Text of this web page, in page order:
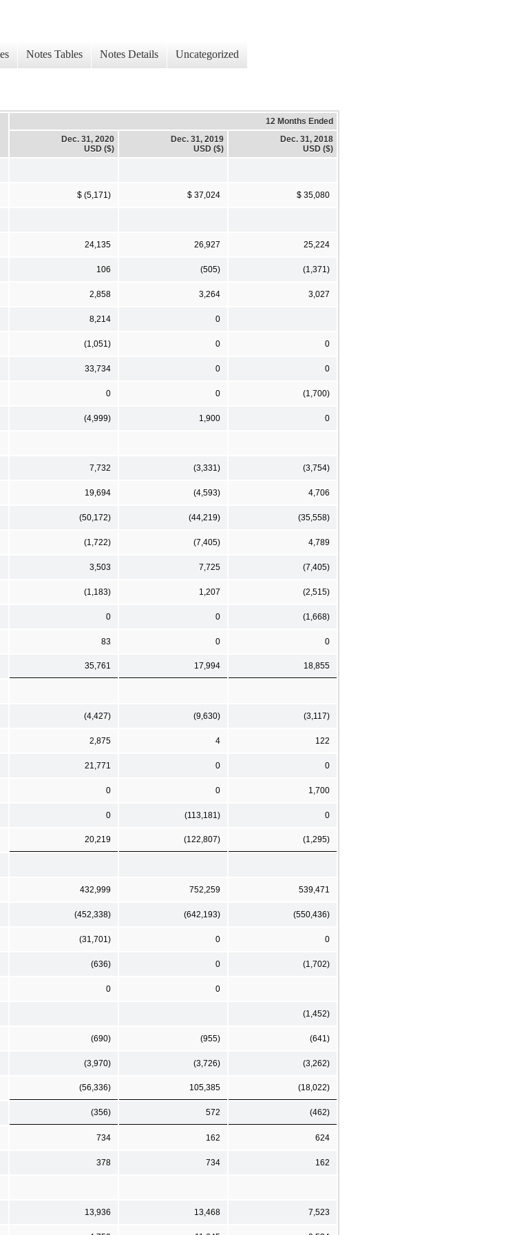
Notes Tables Notes Details Uncategorized
12 Months Ended
Dec. 31, 2020
USD ($)
Dec. 31, 2019
USD ($)
Dec. 31, 2018
USD ($)
$ (5,171) $ 37,024 $ 35,080
24,135 26,927 25,224
106 (505) (1,371)
2,858 3,264 3,027
8,214 0
(1,051) 0 0
33,734 0 0
0 0 (1,700)
(4,999) 1,900 0
7,732 (3,331) (3,754)
19,694 (4,593) 4,706
(50,172) (44,219) (35,558)
(1,722) (7,405) 4,789
3,503 7,725 (7,405)
(1,183) 1,207 (2,515)
0 0 (1,668)
83 0 0
35,761 17,994 18,855
(4,427) (9,630) (3,117)
2,875 4 122
21,771 0 0
0 0 1,700
0 (113,181) 0
20,219 (122,807) (1,295)
432,999 752,259 539,471
(452,338) (642,193) (550,436)
(31,701) 0 0
(636) 0 (1,702)
0 0
(1,452)
(690) (955) (641)
(3,970) (3,726) (3,262)
(56,336) 105,385 (18,022)
(356) 572 (462)
734 162 624
378 734 162
13,936 13,468 7,523